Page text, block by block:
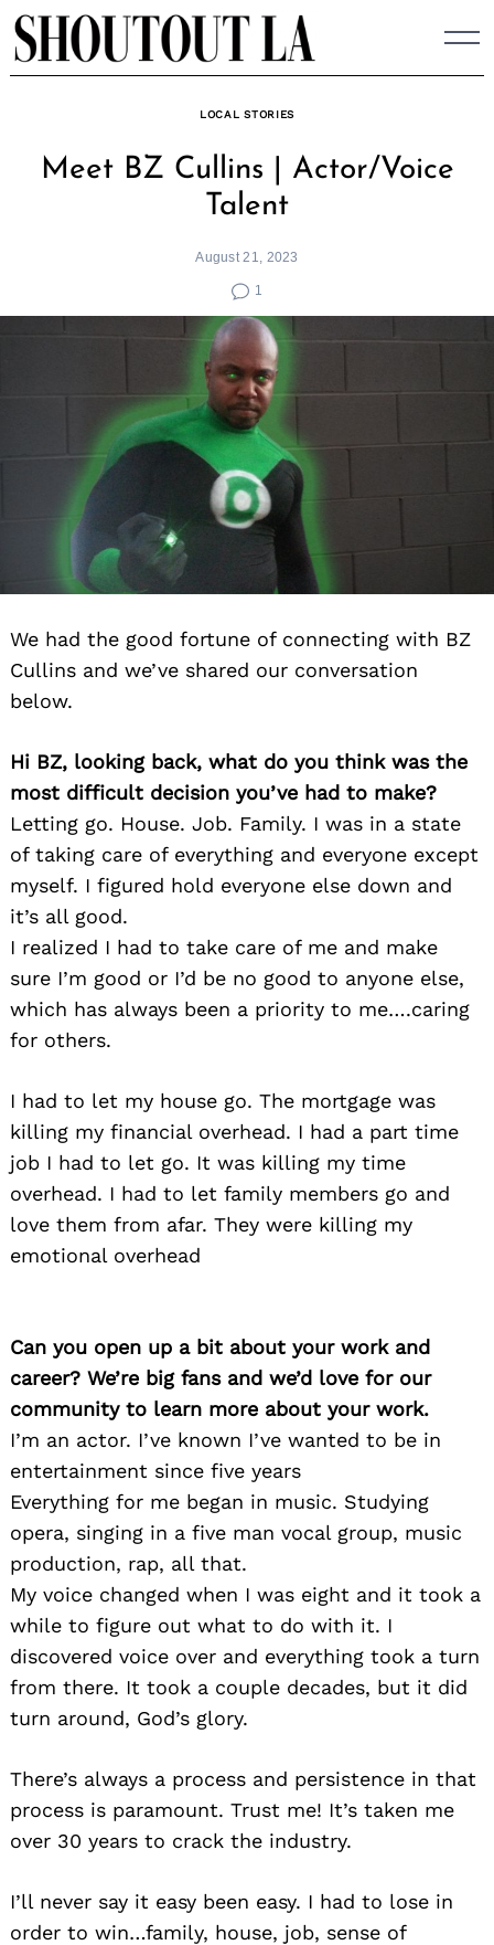
Skip
to
content
LOCAL STORIES
Meet BZ Cullins | Actor/Voice
Talent
August 21, 2023
1
We had the good fortune of connecting with BZ
Cullins and we’ve shared our conversation
below.
Hi BZ, looking back, what do you think was the
most difficult decision you’ve had to make?
Letting go. House. Job. Family. I was in a state
of taking care of everything and everyone except
myself. I figured hold everyone else down and
it’s all good.
I realized I had to take care of me and make
sure I’m good or I’d be no good to anyone else,
which has always been a priority to me….caring
for others.
I had to let my house go. The mortgage was
killing my financial overhead. I had a part time
job I had to let go. It was killing my time
overhead. I had to let family members go and
love them from afar. They were killing my
emotional overhead
Can you open up a bit about your work and
career? We’re big fans and we’d love for our
community to learn more about your work.
I’m an actor. I’ve known I’ve wanted to be in
entertainment since five years
Everything for me began in music. Studying
opera, singing in a five man vocal group, music
production, rap, all that.
My voice changed when I was eight and it took a
while to figure out what to do with it. I
discovered voice over and everything took a turn
from there. It took a couple decades, but it did
turn around, God’s glory.
There’s always a process and persistence in that
process is paramount. Trust me! It’s taken me
over 30 years to crack the industry.
I’ll never say it easy been easy. I had to lose in
order to win…family, house, job, sense of